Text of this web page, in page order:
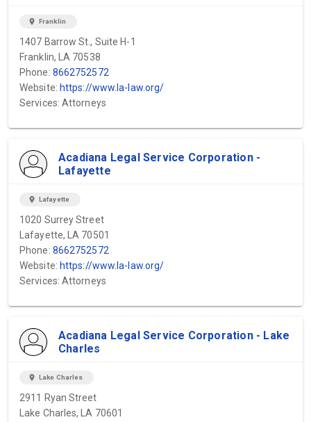
location_on Franklin
1407 Barrow St., Suite H-1
Franklin, LA 70538
Phone: 8662752572
Website: https://www.la-law.org/
Services: Attorneys
Acadiana Legal Service Corporation -
Lafayette
location_on Lafayette
1020 Surrey Street
Lafayette, LA 70501
Phone: 8662752572
Website: https://www.la-law.org/
Services: Attorneys
Acadiana Legal Service Corporation - Lake
Charles
location_on Lake Charles
2911 Ryan Street
Lake Charles, LA 70601